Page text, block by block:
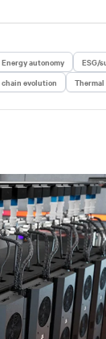
Energy autonomy ESG/
evolution